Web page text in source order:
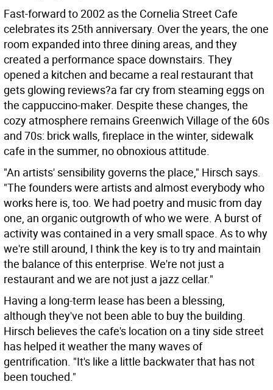
Fast-forward to 2002 as the Cornelia Street Cafe
celebrates its 25th anniversary. Over the years, the one
room expanded into three dining areas, and they
created a performance space downstairs. They
opened a kitchen and became a real restaurant that
gets glowing reviews?a far cry from steaming eggs on
the cappuccino-maker. Despite these changes, the
cozy atmosphere remains Greenwich Village of the 60s
and 70s: brick walls, fireplace in the winter, sidewalk
cafe in the summer, no obnoxious attitude.
"An artists' sensibility governs the place," Hirsch says.
"The founders were artists and almost everybody who
works here is, too. We had poetry and music from day
one, an organic outgrowth of who we were. A burst of
activity was contained in a very small space. As to why
we're still around, I think the key is to try and maintain
the balance of this enterprise. We're not just a
restaurant and we are not just a jazz cellar."
Having a long-term lease has been a blessing,
although they've not been able to buy the building.
Hirsch believes the cafe's location on a tiny side street
has helped it weather the many waves of
gentrification. "It's like a little backwater that has not
been touched."